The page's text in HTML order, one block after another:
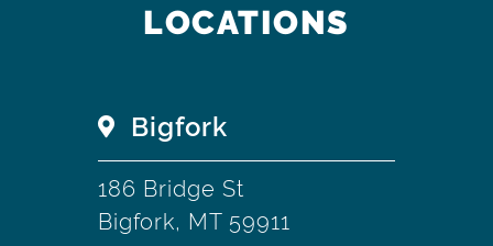
LOCATIONS
Bigfork
186 Bridge St
Bigfork, MT 59911